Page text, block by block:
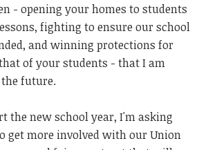
- opening your homes to students
fighting to ensure our school
and winning protections for
of your students - that I am
future.
the new school year, I'm asking
get more involved with our Union